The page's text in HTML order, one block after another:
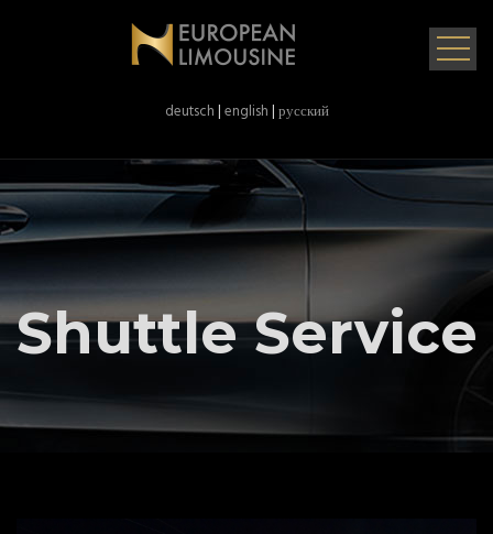
deutsch|english|русский
Shuttle Service